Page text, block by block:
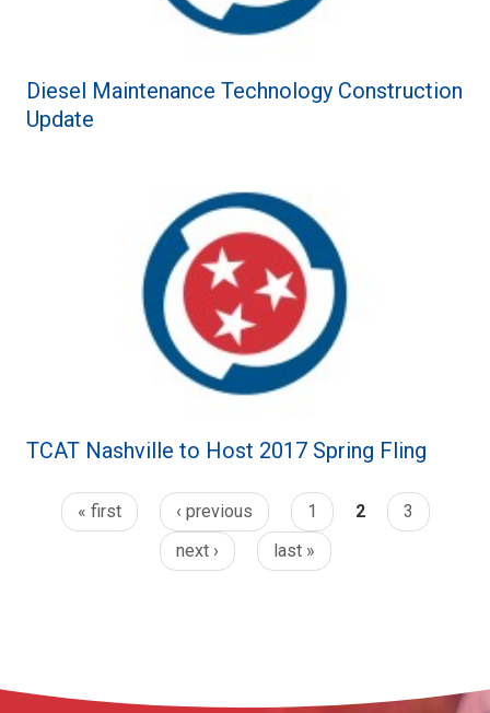
Diesel Maintenance Technology Construction
Update
TCAT Nashville to Host 2017 Spring Fling
« first ‹ previous 1 2
3
next ›
last »